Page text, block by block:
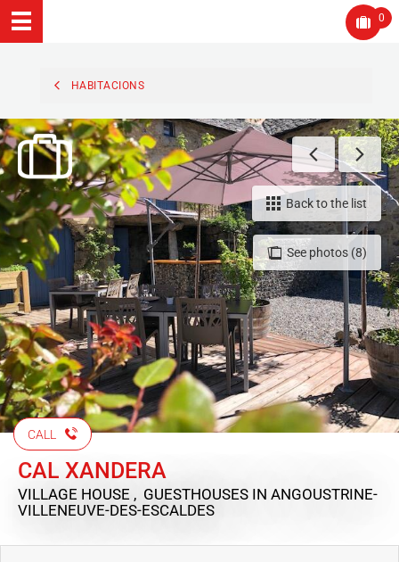
0
HABITACIONS
See photos (8)
Back to the list
CALL
CAL XANDERA
VILLAGE HOUSE , GUESTHOUSES IN ANGOUSTRINE-
VILLENEUVE-DES-ESCALDES